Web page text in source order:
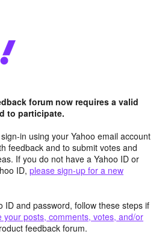
forum now requires a valid
to participate.
in using your Yahoo email account
feedback and to submit votes and
If you do not have a Yahoo ID or
ID, please sign-up for a new
ID and password, follow these steps if
your posts, comments, votes, and/or
feedback forum.